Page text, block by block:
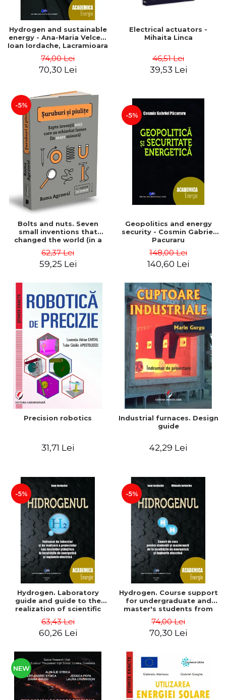
Hydrogen and sustainable
energy - Ana-Maria Velcea,
Ioan Iordache, Lacramioara
Mariana Cocarta
74,00 Lei
70,30 Lei
Electrical actuators -
Mihaita Linca
46,51 Lei
39,53 Lei
-5%
Bolts and nuts. Seven
small inventions that
changed the world (in a
62,37 Lei
59,25 Lei
-5%
Geopolitics and energy
security - Cosmin Gabriel
Pacuraru
148,00 Lei
140,60 Lei
Precision robotics
31,71 Lei
Industrial furnaces. Design
guide
42,29 Lei
-5%
Hydrogen. Laboratory
guide and guide to the
realization of scientific
faculties of energy and
electrical engineering -
63,43 Lei
60,26 Lei
-5%
Hydrogen. Course support
for undergraduate and
master's students from
and electrical engineering
- Ioan Iordache, Mihaela
74,00 Lei
70,30 Lei
NEW